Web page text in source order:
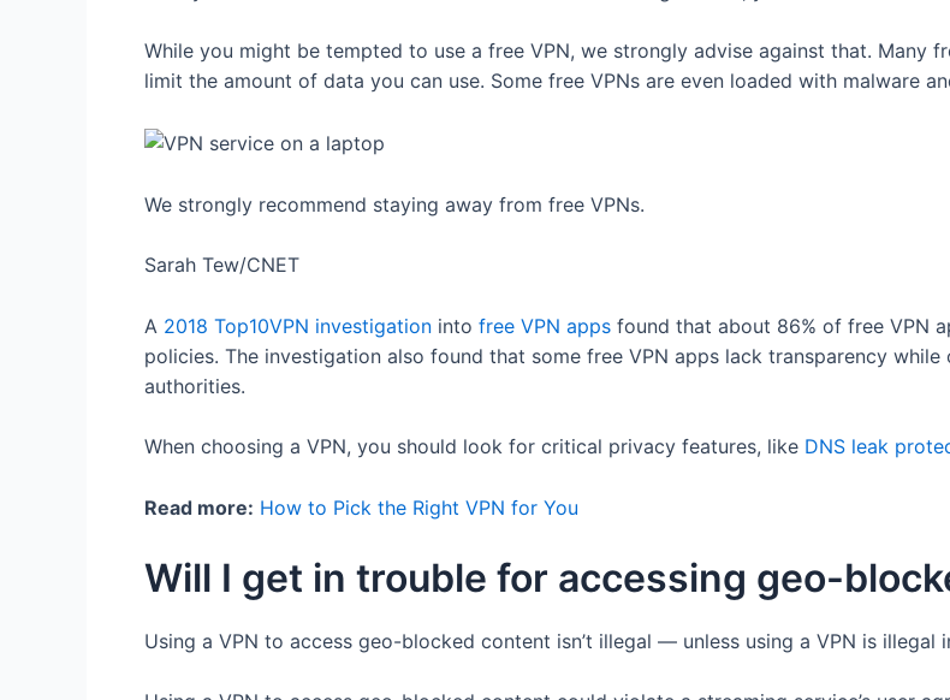
While you might be tempted to use a free VPN, we strongly advise against that. Many
limit the amount of data you can use. Some free VPNs are even loaded with malware
We strongly recommend staying away from free VPNs.
Sarah Tew/CNET
A 2018 Top10VPN investigation into free VPN apps found that about 86% of free VPN
policies. The investigation also found that some free VPN apps lack transparency
authorities.
When choosing a VPN, you should look for critical privacy features, like DNS leak
Read more: How to Pick the Right VPN for You
Will I get in trouble for accessing geo-
Using a VPN to access geo-blocked content isn’t illegal — unless using a VPN is